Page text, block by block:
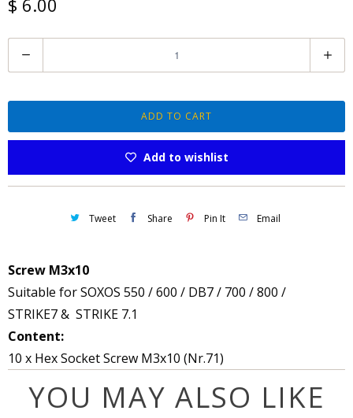
u
t
ADD TO CART
Add to wishlist
Tweet Share Pin It Email
Screw M3x10
Suitable for SOXOS 550 / 600 / DB7 / 700 / 800 /
STRIKE7& STRIKE 7.1
Content:
10 x Hex Socket Screw M3x10 (Nr.71)
YOU MAY ALSO LIKE